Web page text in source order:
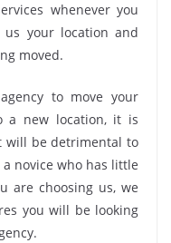
whenever you
your location and
moved.
to move your
a new location, it is
will be detrimental to
novice who has little
are choosing us, we
you will be looking